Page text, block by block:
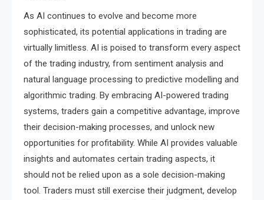
As AI continues to evolve and become more
sophisticated, its potential applications in trading are
virtually limitless. AI is poised to transform every aspect
of the trading industry, from sentiment analysis and
natural language processing to predictive modelling and
algorithmic trading. By embracing AI-powered trading
systems, traders gain a competitive advantage, improve
their decision-making processes, and unlock new
opportunities for profitability. While AI provides valuable
insights and automates certain trading aspects, it
should not be relied upon as a sole decision-making
tool. Traders must still exercise their judgment, develop